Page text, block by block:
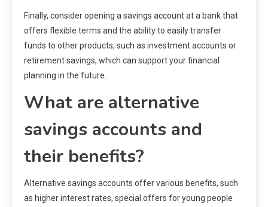
Finally, consider opening a savings account at a bank that
offers flexible terms and the ability to easily transfer
funds to other products, such as investment accounts or
retirement savings, which can support your financial
planning in the future.
What are alternative
savings accounts and
their benefits?
Alternative savings accounts offer various benefits, such
as higher interest rates, special offers for young people